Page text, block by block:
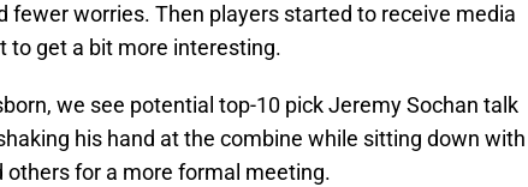
fewer worries. Then players started to receive media
to get a bit more interesting.
we see potential top-10 pick Jeremy Sochan talk
his hand at the combine while sitting down with
others for a more formal meeting.